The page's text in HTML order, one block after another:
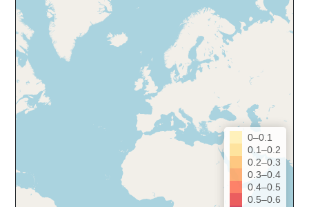
0–0.1
0.1–0.2
0.2–0.3
0.3–0.4
0.4–0.5
0.5–0.6